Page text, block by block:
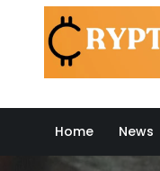
Home News